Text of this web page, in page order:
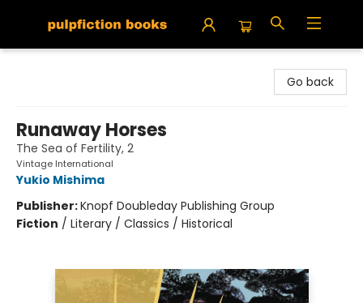
Go back
Runaway Horses
The Sea of Fertility, 2
Vintage International
Yukio Mishima
Publisher:Knopf Doubleday Publishing Group
Fiction / Literary / Classics / Historical